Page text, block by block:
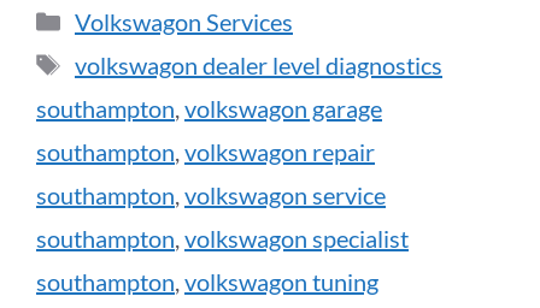
Volkswagon Services
volkswagon dealer level diagnostics
southampton volkswagon garage
southampton volkswagon repair
southampton volkswagon service
southampton volkswagon specialist
southampton volkswagon tuning